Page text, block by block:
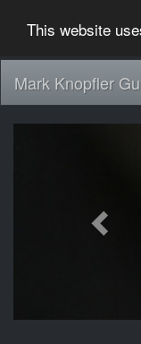
This website
Mark Knopfler